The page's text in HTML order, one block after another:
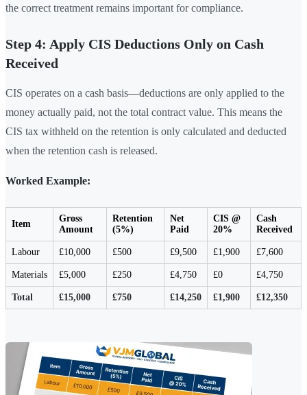
the correct treatment remains important for compliance.
Step 4: Apply CIS Deductions Only on Cash
Received
CIS operates on a cash basis—deductions are only applied to the
money actually paid, not the total contract value. This means the
CIS tax withheld on the retention is only calculated and deducted
when the retention cash is released.
Worked Example:
Item
Gross
Amount
Retention
(5%)
Net
Paid
CIS @
20%
Cash
Received
Labour £10,000 £500 £9,500 £1,900 £7,600
Materials £5,000 £250 £4,750 £0 £4,750
Total £15,000 £750 £14,250 £1,900 £12,350